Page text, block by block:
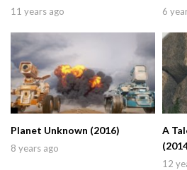
11 years ago 6
Planet Unknown (2016)
8 years ago
A
12